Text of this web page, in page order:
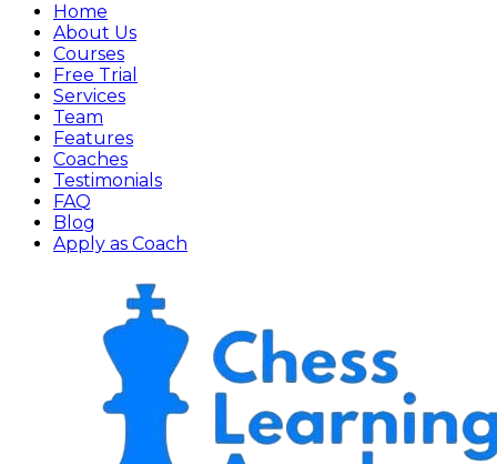
Home
About Us
Courses
Free Trial
Services
Team
Features
Coaches
Testimonials
FAQ
Blog
Apply as Coach